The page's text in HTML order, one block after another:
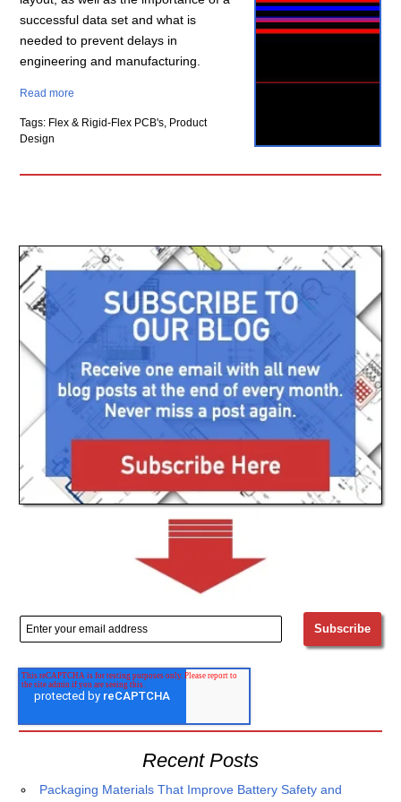
successful data set and what is
needed to prevent delays in
engineering and manufacturing.
Read more
Tags: Flex & Rigid-Flex PCB's, Product
Design
Recent Posts
Packaging Materials That Improve Battery Safety and